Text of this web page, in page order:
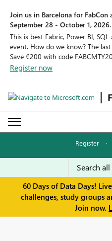
Join us in Barcelona for FabCon
September 28 - October 1, 2026.
This is best Fabric, Power BI,
event. How do we know? The
Save €200 with code
Register now
Register ·
60 Days of Data Days!
challenges, study groups
Join now.